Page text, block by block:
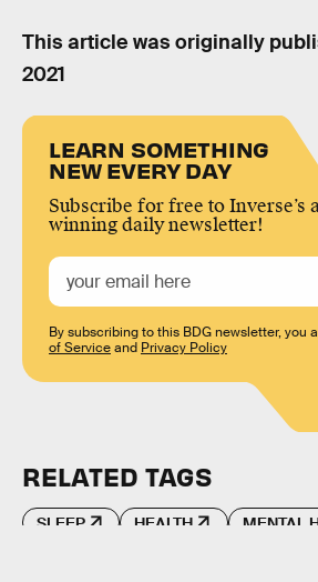
This article was originally
2021
LEARN SOMETHING
NEW EVERY DAY
Subscribe for free to Inverse’s
winning daily newsletter!
By subscribing to this BDG newsletter, you
of Serviceand Privacy Policy
RELATED TAGS
SLEEP HEALTH MENTAL